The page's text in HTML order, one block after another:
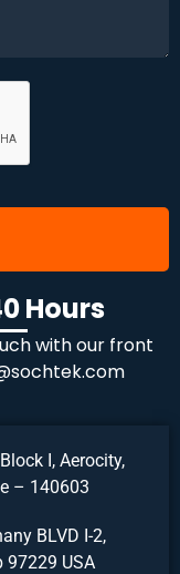
Hours
with our front
I, Aerocity,
– 140603
BLVD I-2,
97229 USA